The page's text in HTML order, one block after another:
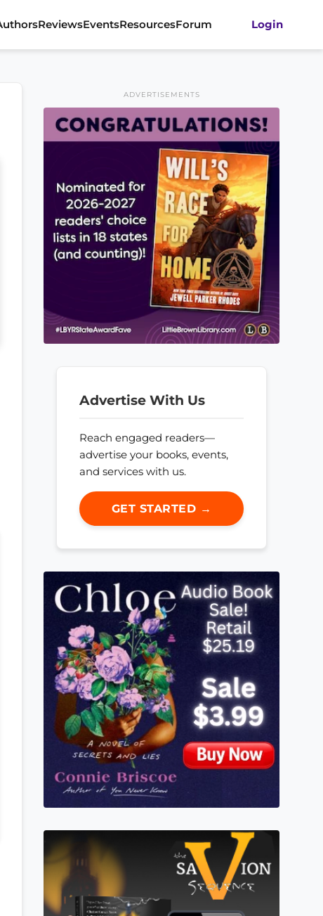
ReviewsEventsResourcesForum Login
ADVERTISEMENTS
Advertise With Us
Reach engaged readers—
advertise your books, events,
and services with us.
GET STARTED →